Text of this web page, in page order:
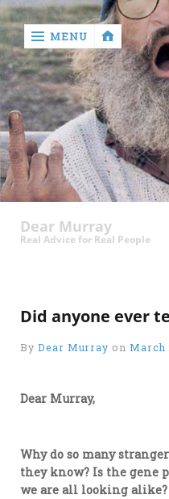
‹
return

Murray
Who?
Old
Shit
Ass
MENU
Dear Murray
Real Advice for Real People
Did anyone ever
ByDear Murray on March
Dear Murray,
Why do so many
they know? Is the gene
we are all looking alike?